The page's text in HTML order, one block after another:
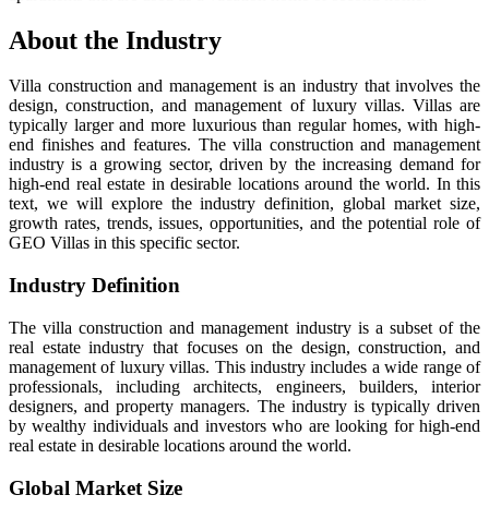
About the Industry
Villa construction and management is an industry that involves the
design, construction, and management of luxury villas. Villas are
typically larger and more luxurious than regular homes, with high-
end finishes and features. The villa construction and management
industry is a growing sector, driven by the increasing demand for
high-end real estate in desirable locations around the world. In this
text, we will explore the industry definition, global market size,
growth rates, trends, issues, opportunities, and the potential role of
GEO Villas in this specific sector.
Industry Definition
The villa construction and management industry is a subset of the
real estate industry that focuses on the design, construction, and
management of luxury villas. This industry includes a wide range of
professionals, including architects, engineers, builders, interior
designers, and property managers. The industry is typically driven
by wealthy individuals and investors who are looking for high-end
real estate in desirable locations around the world.
Global Market Size